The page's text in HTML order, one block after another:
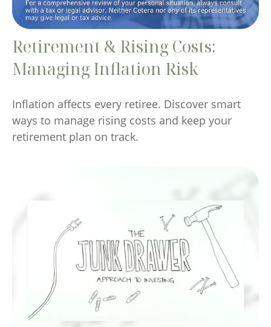
Retirement & Rising Costs:
Managing Inflation Risk
Inflation affects every retiree. Discover smart
ways to manage rising costs and keep your
retirement plan on track.